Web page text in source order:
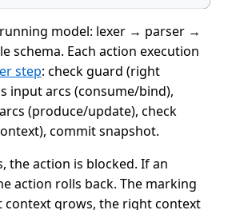
model: lexer → parser →
schema. Each action execution
step: check guard (right
input arcs (consume/bind),
(produce/update), check
commit snapshot.
the action is blocked. If an
action rolls back. The marking
context grows, the right context